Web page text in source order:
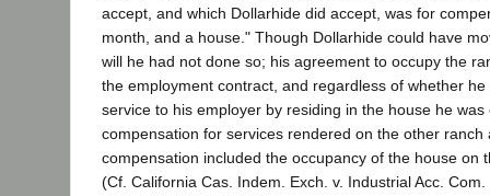
accept, and which Dollarhide did accept, was for
month, and a house." Though Dollarhide could have
will he had not done so; his agreement to occupy the
the employment contract, and regardless of whether
service to his employer by residing in the house he
compensation for services rendered on the other ranch
compensation included the occupancy of the house on
(Cf. California Cas. Indem. Exch. v. Industrial Acc.